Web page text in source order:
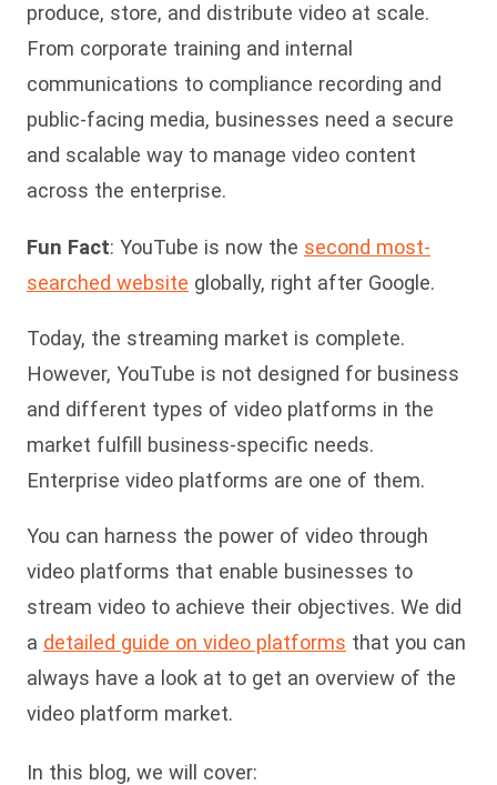
produce, store, and distribute video at scale.
From corporate training and internal
communications to compliance recording and
public-facing media, businesses need a secure
and scalable way to manage video content
across the enterprise.
Fun Fact: YouTube is now the second most-
searched website globally, right after Google.
Today, the streaming market is complete.
However, YouTube is not designed for business
and different types of video platforms in the
market fulfill business-specific needs.
Enterprise video platforms are one of them.
You can harness the power of video through
video platforms that enable businesses to
stream video to achieve their objectives. We did
a detailed guide on video platforms that you can
always have a look at to get an overview of the
video platform market.
In this blog, we will cover: